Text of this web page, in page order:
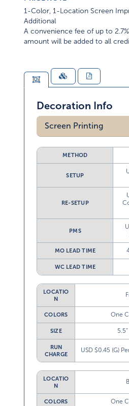
1-Color, 1-Location Screen
Additional
A convenience fee of up to
amount will be added to all
Decoration Info
Screen Printing
METHOD
SETUP
RE-SETUP
PMS
MO LEAD TIME
WC LEAD TIME
LOCATIO
N
COLORS One
SIZE
RUN
CHARGE
USD $0.45 (G)
LOCATIO
N
COLORS One